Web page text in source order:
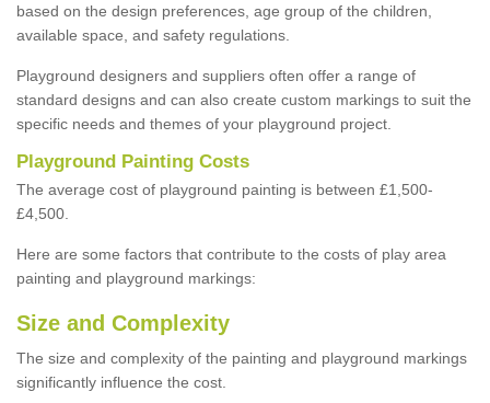
based on the design preferences, age group of the children,
available space, and safety regulations.
Playground designers and suppliers often offer a range of
standard designs and can also create custom markings to suit the
specific needs and themes of your playground project.
Playground Painting Costs
The average cost of playground painting is between £1,500-
£4,500.
Here are some factors that contribute to the costs of play area
painting and playground markings:
Size and Complexity
The size and complexity of the painting and playground markings
significantly influence the cost.